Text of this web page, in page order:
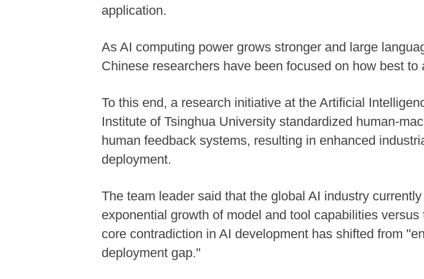
application.
As AI computing power grows stronger and large
Chinese researchers have been focused on how best
To this end, a research initiative at the Artificial
Institute of Tsinghua University standardized human-
human feedback systems, resulting in enhanced
deployment.
The team leader said that the global AI industry
exponential growth of model and tool capabilities
core contradiction in AI development has shifted from
deployment gap."